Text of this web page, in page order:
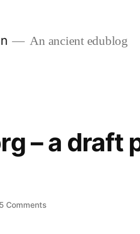
An ancient edublog
– a draft
Commentson